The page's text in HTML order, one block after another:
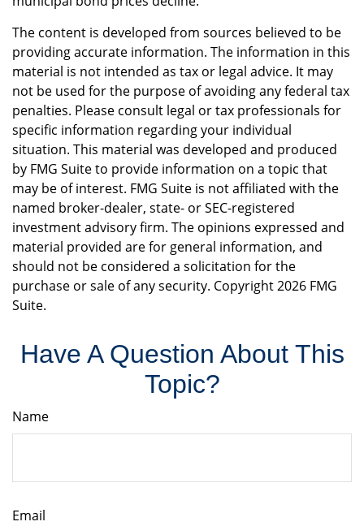
The content is developed from sources believed to be
providing accurate information. The information in this
material is not intended as tax or legal advice. It may
not be used for the purpose of avoiding any federal tax
penalties. Please consult legal or tax professionals for
specific information regarding your individual
situation. This material was developed and produced
by FMG Suite to provide information on a topic that
may be of interest. FMG Suite is not affiliated with the
named broker-dealer, state- or SEC-registered
investment advisory firm. The opinions expressed and
material provided are for general information, and
should not be considered a solicitation for the
purchase or sale of any security. Copyright2026 FMG
Suite.
Have A Question About This
Topic?
Name
Email